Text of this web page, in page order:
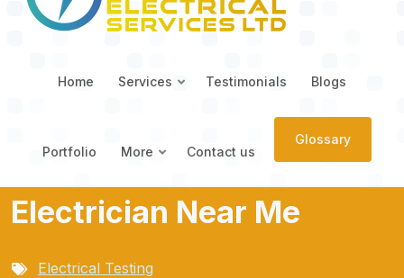
Home Services Testimonials Blogs
Portfolio More Contact us
Glossary
Electrician Near Me
Electrical Testing